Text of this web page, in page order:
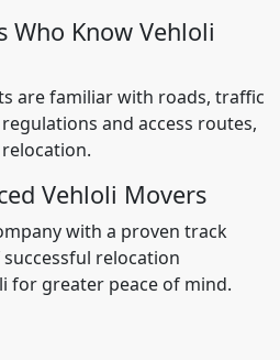
Who Know Vehloli
are familiar with roads, traffic
and access routes,
Vehloli Movers
with a proven track
relocation
for greater peace of mind.